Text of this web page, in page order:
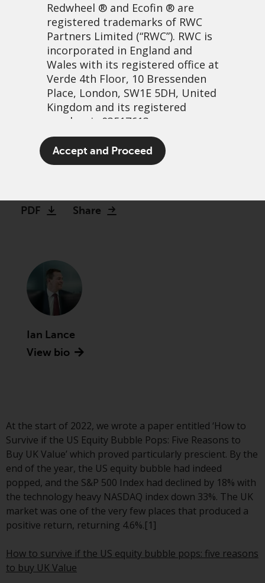
Redwheel ® and Ecofin ® are
registered trademarks of RWC
Partners Limited (“RWC”). RWC is
incorporated in England and
Wales with its registered office at
Verde 4th Floor, 10 Bressenden
Place, London, SW1E 5DH, United
Kingdom and its registered
number is 03517613.
The term “Redwheel” may include
any one or more Redwheel
LLP, which is authorised and
Commission (“SEC”); RWC Asset
Advisors (US) LLC, which is
registered with the SEC; RWC
Singapore (Pte) Limited, which is
licensed as a Licensed Fund
Management Company by the
Monetary Authority of Singapore;
Commission; and Redwheel
Europe Fondsmæglerselskab A/S
which is regulated by the Danish
Financial Supervisory Authority.
By accessing this website you are
indicating that you have read,
acknowledged and agree to be
bound by the following terms and
conditions, as issued by RWC.
This website may contain
advertising.
Accept and Proceed
Just Stop Selling UK
Equities!
PDF Share
Ian Lance
View bio
At the start of 2022, we wrote a paper entitled ‘How to
Survive if the US Equity Bubble Pops: Five Reasons to
Buy UK Value’ which proved particularly prescient. By the
end of the year, the US equity bubble had indeed
popped, and the S&P 500 Index had declined by 18% with
the technology heavy NASDAQ index down 33%. The UK
market was one of the very few places that produced a
positive return, returning 4.6%.[1]
How to survive if the US equity bubble pops: five reasons
to buy UK Value